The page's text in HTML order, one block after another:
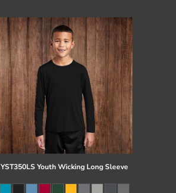
YST350LS Youth Wicking Long Sleeve